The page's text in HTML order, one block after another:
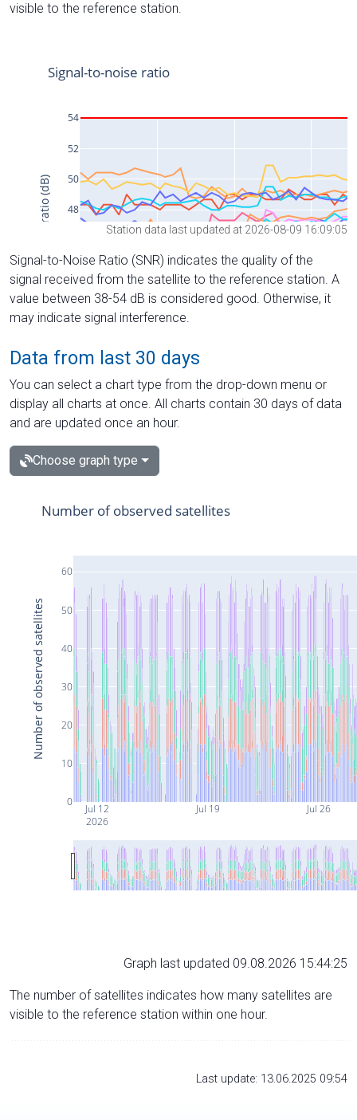
visible to the reference station.
Station data last updated at 2026-08-09 16:09:05
Signal-to-Noise Ratio (SNR) indicates the quality of the
signal received from the satellite to the reference station. A
value between 38-54 dB is considered good. Otherwise, it
may indicate signal interference.
Data from last 30 days
You can select a chart type from the drop-down menu or
display all charts at once. All charts contain 30 days of data
and are updated once an hour.
Choose graph type
Jul 12
2026
Jul 19 Jul 26
0
10
20
30
40
50
60
Number of observed satellites
Number of observed satellites
Graph last updated 09.08.2026 15:44:25
The number of satellites indicates how many satellites are
visible to the reference station within one hour.
Last update: 13.06.2025 09:54